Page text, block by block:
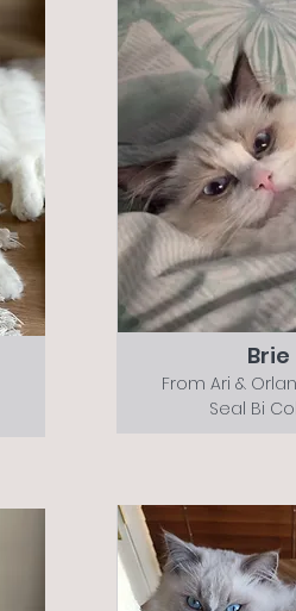
Brie
From Ari &
Seal Bi